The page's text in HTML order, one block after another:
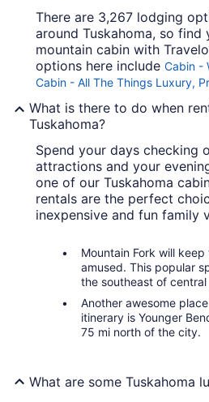
There are 3,267 lodging
around Tuskahoma, so
mountain cabin with
options here include Cabin -
Cabin - All The Things Luxury,
What is there to do when
Tuskahoma?
Spend your days checking
attractions and your
one of our Tuskahoma
rentals are the perfect
inexpensive and fun family
Mountain Fork will
amused. This popular
the southeast of central
Another awesome
itinerary is Younger
75 mi north of the city.
What are some Tuskahoma